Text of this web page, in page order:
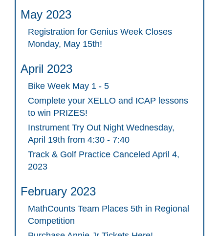
May 2023
Registration for Genius Week Closes
Monday, May 15th!
April 2023
Bike Week May 1 - 5
Complete your XELLO and ICAP lessons
to win PRIZES!
Instrument Try Out Night Wednesday,
April 19th from 4:30 - 7:40
Track & Golf Practice Canceled April 4,
2023
February 2023
MathCounts Team Places 5th in Regional
Competition